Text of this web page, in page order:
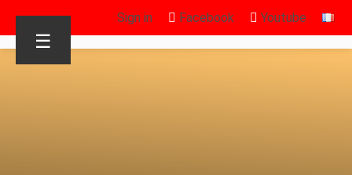
Sign in Facebook Youtube
☰